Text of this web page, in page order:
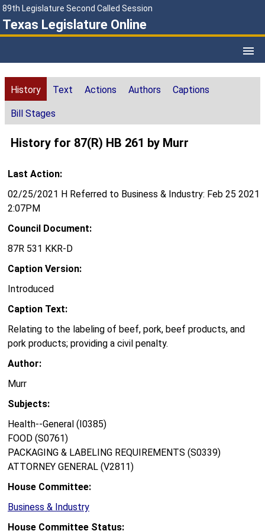
89th Legislature Second Called Session
Texas Legislature Online
History Text Actions Authors Captions
Bill Stages
History for 87(R) HB 261 by Murr
Last Action:
02/25/2021 H Referred to Business & Industry: Feb 25 2021
2:07PM
Council Document:
87R 531 KKR-D
Caption Version:
Introduced
Caption Text:
Relating to the labeling of beef, pork, beef products, and
pork products; providing a civil penalty.
Author:
Murr
Subjects:
Health--General (I0385)
FOOD (S0761)
PACKAGING & LABELING REQUIREMENTS (S0339)
ATTORNEY GENERAL (V2811)
House Committee:
Business & Industry
House Committee Status: